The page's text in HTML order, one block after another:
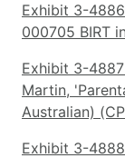
Exhibit 3-
000705 BIRT
Exhibit 3-
Martin,
Australian)
Exhibit 3-4888